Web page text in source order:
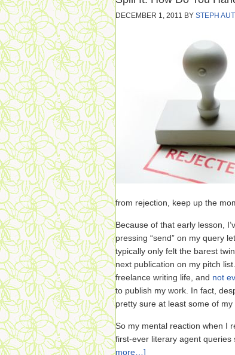
DECEMBER 1, 2011 BY STEPH
from rejection, keep up the
Because of that early lesson,
pressing “send” on my query
typically only felt the barest
next publication on my pitch
freelance writing life, and not
to publish my work. In fact,
pretty sure at least some of
So my mental reaction when I
first-ever literary agent queries
more…]